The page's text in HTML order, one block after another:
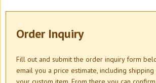
Order Inquiry
Fill out and submit the order inquiry form
email you a price estimate, including